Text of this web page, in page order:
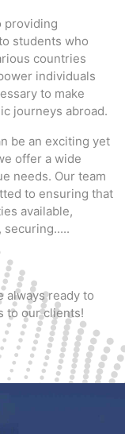
providing
students who
countries
individuals
to make
journeys abroad.
be an exciting yet
offer a wide
needs. Our team
to ensuring that
available,
always ready to
to our clients!